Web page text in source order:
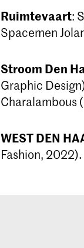
Ruimtevaart:
Spacemen
Stroom Den
Graphic
Charalambous
WEST DEN
Fashion, 2022).